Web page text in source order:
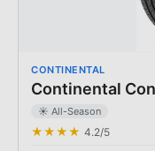
CONTINENTAL
Continental
☀️ All-Season
★★★★ 4.2/5